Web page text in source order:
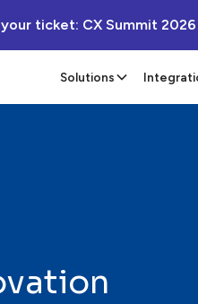
ticket: CX Summit 2026
Solutions